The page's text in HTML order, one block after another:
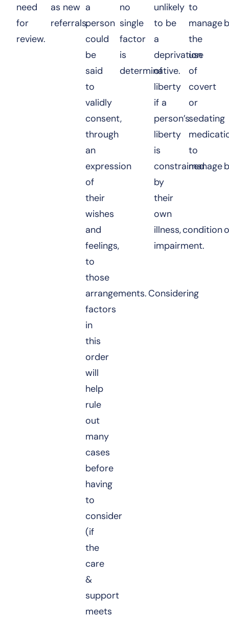
need
for
review.
as new
referrals.
a
person
could
be
said
to
validly
consent,
through
an
expression
of
their
wishes
and
feelings,
to
those
arrangements. Considering
factors
in
this
order
will
help
rule
out
many
cases
before
having
to
consider
(if
the
care
&
support
meets
no
single
factor
is
determinative.
unlikely
to be
a
deprivation
of
liberty
if a
person’s
liberty
is
constrained
by
their
own
illness, condition
impairment.
to
manage
the
use
of
covert
or
sedating
to
manage